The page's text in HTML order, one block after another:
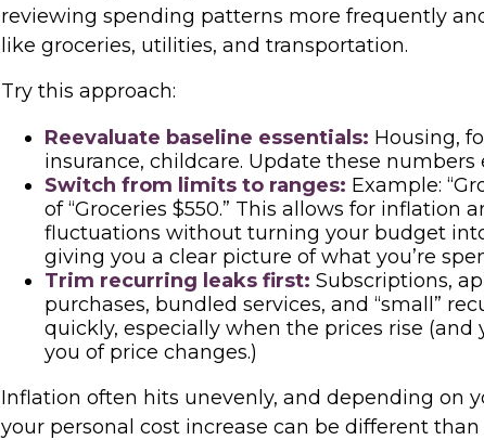
reviewing spending patterns more frequently
like groceries, utilities, and transportation.
Try this approach:
Reevaluate baseline essentials: Housing,
insurance, childcare. Update these numbers
Switch from limits to ranges: Example:
of “Groceries $550.” This allows for inflation
fluctuations without turning your budget
giving you a clear picture of what you’re
Trim recurring leaks first: Subscriptions,
purchases, bundled services, and “small”
quickly, especially when the prices rise
you of price changes.)
Inflation often hits unevenly, and depending on
your personal cost increase can be different